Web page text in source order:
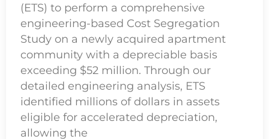
(ETS) to perform a comprehensive
engineering-based Cost Segregation
Study on a newly acquired apartment
community with a depreciable basis
exceeding $52 million. Through our
detailed engineering analysis, ETS
identified millions of dollars in assets
eligible for accelerated depreciation,
allowing the